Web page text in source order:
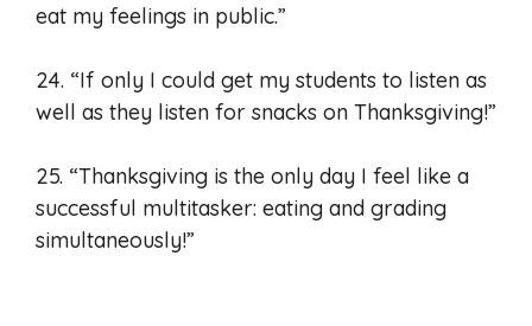
eat my feelings in public.”
24. “If only I could get my students to listen as
well as they listen for snacks on Thanksgiving!”
25. “Thanksgiving is the only day I feel like a
successful multitasker: eating and grading
simultaneously!”